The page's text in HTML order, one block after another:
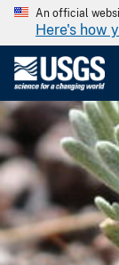
An official
Here's how